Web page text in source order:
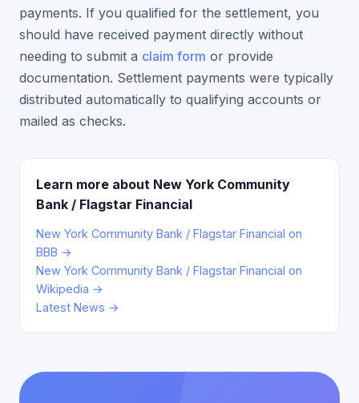
payments. If you qualified for the settlement, you
should have received payment directly without
needing to submit a claim form or provide
documentation. Settlement payments were typically
distributed automatically to qualifying accounts or
mailed as checks.
Learn more about New York Community
Bank / Flagstar Financial
New York Community Bank / Flagstar Financial on
BBB →
New York Community Bank / Flagstar Financial on
Wikipedia →
Latest News →